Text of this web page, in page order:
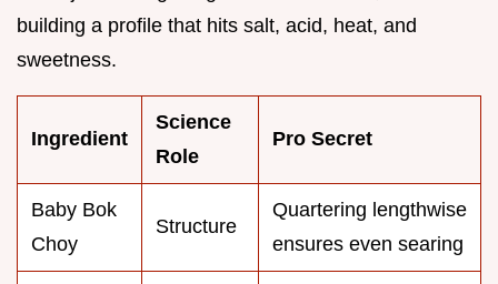
building a profile that hits salt, acid, heat, and
sweetness.
Ingredient
Science
Role
Pro Secret
Baby Bok
Choy
Structure
Quartering lengthwise
ensures even searing